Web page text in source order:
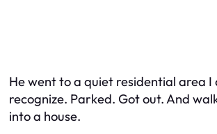
He went to a quiet residential area I
recognize. Parked. Got out. And
into a house.